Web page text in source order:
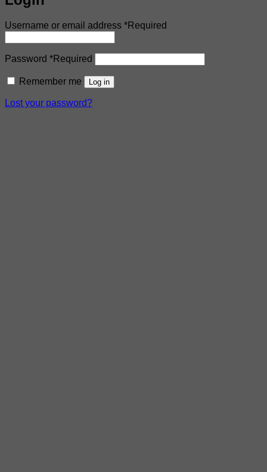
Username or email address *Required
Password *Required
Remember me Log in
Lost your password?